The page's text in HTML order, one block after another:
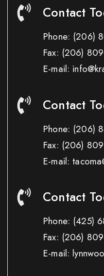
Contact
Phone: (206)
Fax: (206)
E-mail:
Contact
Phone: (206)
Fax: (206)
E-mail:
Contact
Phone: (425)
Fax: (206)
E-mail: